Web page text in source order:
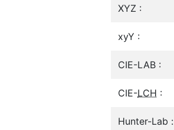
XYZ :
xyY :
CIE-LAB :
CIE-LCH :
Hunter-Lab :